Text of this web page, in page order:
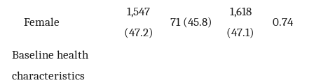
Female
1,547
(47.2)
71 (45.8)
1,618
(47.1)
0.74
Baseline health
characteristics